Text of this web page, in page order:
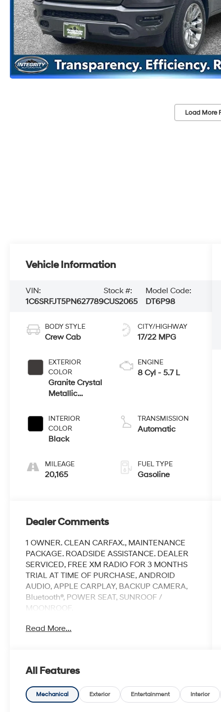
Load More
Vehicle Information
VIN:
1C6SRFJT5PN627789
Stock #:
CUS2065
Model Code:
DT6P98
BODY STYLE
Crew Cab
EXTERIOR
COLOR
Granite Crystal
Metallic
INTERIOR
COLOR
Black
MILEAGE
20,165
CITY/HIGHWAY
17/22 MPG
ENGINE
8 Cyl - 5.7 L
TRANSMISSION
Automatic
FUEL TYPE
Gasoline
Dealer Comments
1 OWNER. CLEAN CARFAX., MAINTENANCE
PACKAGE. ROADSIDE ASSISTANCE. DEALER
SERVICED, FREE XM RADIO FOR 3 MONTHS
TRIAL AT TIME OF PURCHASE, ANDROID
AUDIO, APPLE CARPLAY, BACKUP CAMERA,
Bluetooth®, POWER SEAT, SUNROOF /
MOONROOF.
1500 Laramie
Priced below KBB Fair Purchase Price!
Read More...
All Features
Mechanical Exterior Entertainment Interior